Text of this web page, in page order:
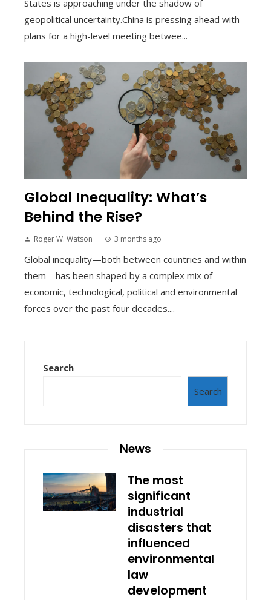
States is approaching under the shadow of
geopolitical uncertainty.China is pressing ahead with
plans for a high-level meeting betwee...
Global Inequality: What’s
Behind the Rise?
Roger W. Watson 3 months ago
Global inequality—both between countries and within
them—has been shaped by a complex mix of
economic, technological, political and environmental
forces over the past four decades....
Search
Search
News
The most
significant
industrial
disasters that
influenced
environmental
law
development